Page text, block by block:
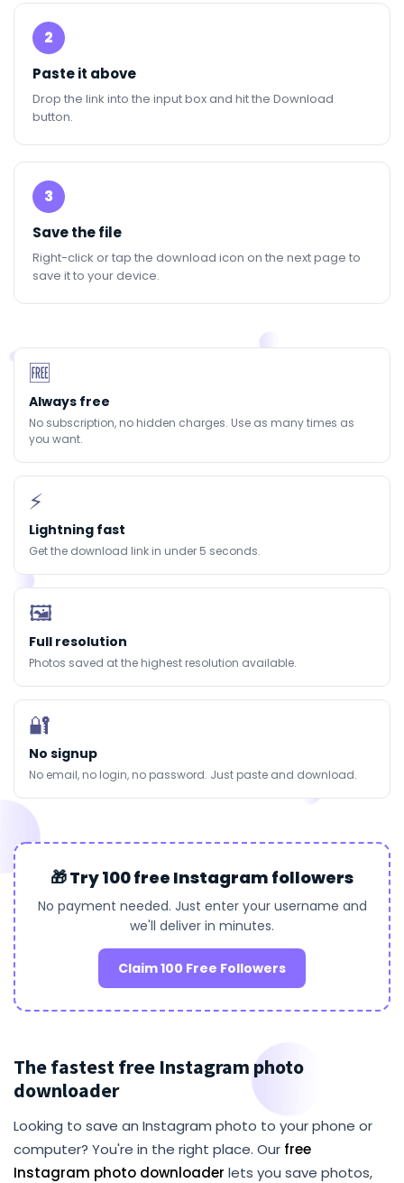
2
Paste it above
Drop the link into the input box and hit the Download
button.
3
Save the file
Right-click or tap the download icon on the next page to
save it to your device.
🆓
Always free
No subscription, no hidden charges. Use as many times as
you want.
⚡
Lightning fast
Get the download link in under 5 seconds.
🖼
Full resolution
Photos saved at the highest resolution available.
🔐
No signup
No email, no login, no password. Just paste and download.
🎁 Try 100 free Instagram followers
No payment needed. Just enter your username and
we'll deliver in minutes.
Claim 100 Free Followers
The fastest free Instagram photo
downloader
Looking to save an Instagram photo to your phone or
computer? You're in the right place. Our free
Instagram photo downloader lets you save photos,